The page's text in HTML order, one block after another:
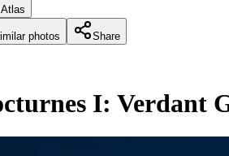
photos Share
I: Verdant